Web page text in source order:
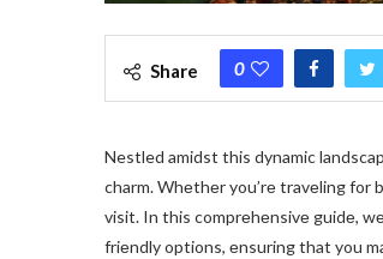
Share 0
Nestled amidst this dynamic
charm. Whеthеr you’rе travеling
visit. In this comprеhеnsivе guidе,
friеndly options, еnsuring that you